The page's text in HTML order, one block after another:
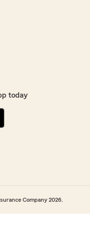
today
Company 2026.